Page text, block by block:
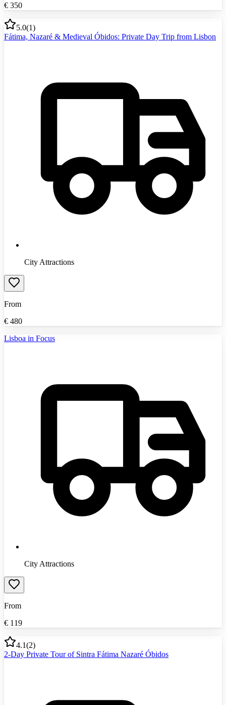
€ 350
5.0(1)
Fátima, Nazaré & Medieval Óbidos: Private Day Trip from Lisbon
City Attractions
From
€ 480
Lisboa in Focus
City Attractions
From
€ 119
4.1(2)
2-Day Private Tour of Sintra Fátima Nazaré Óbidos